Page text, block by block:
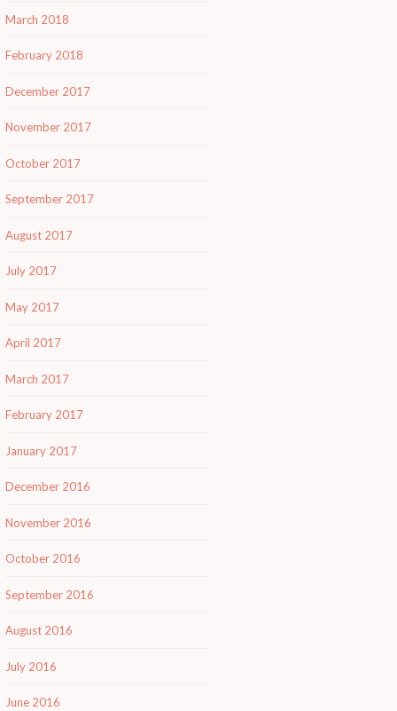
March 2018
February 2018
December 2017
November 2017
October 2017
September 2017
August 2017
July 2017
May 2017
April 2017
March 2017
February 2017
January 2017
December 2016
November 2016
October 2016
September 2016
August 2016
July 2016
June 2016